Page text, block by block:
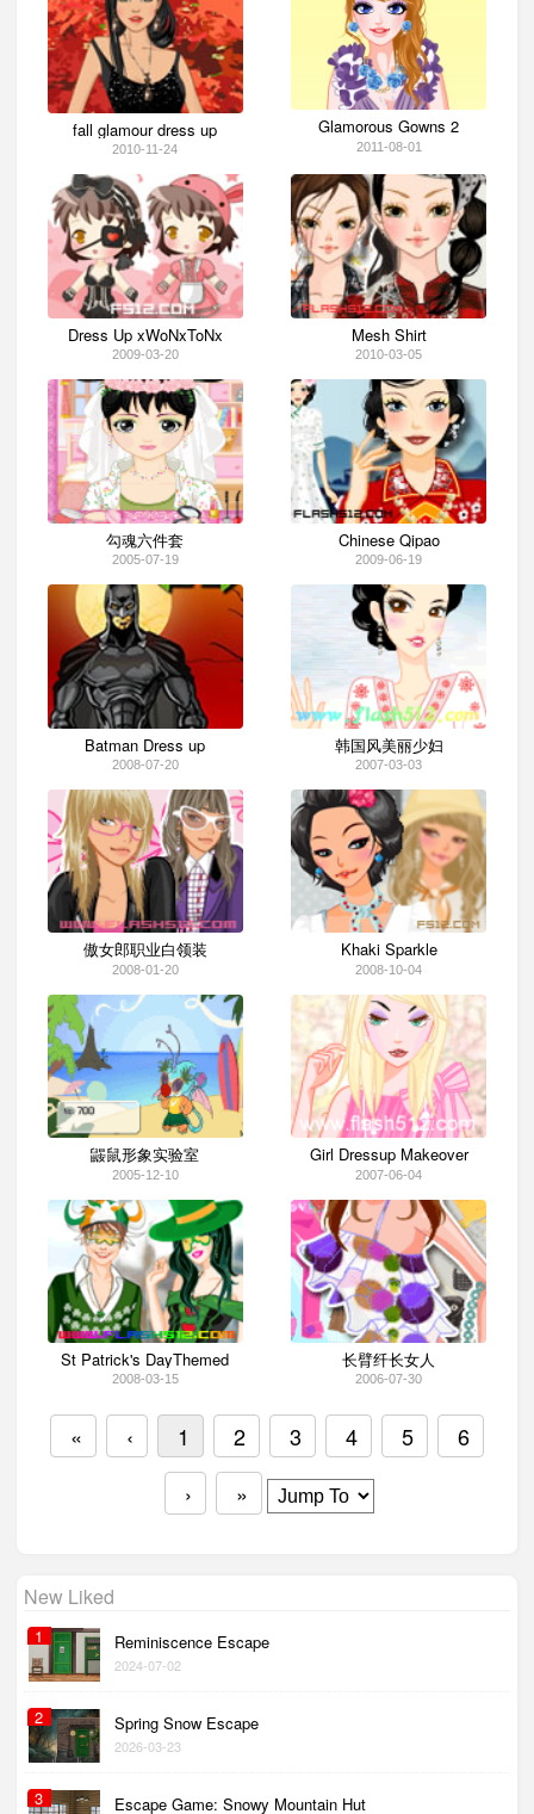
fall glamour dress up
2010-11-24
Glamorous Gowns 2
2011-08-01
Dress Up xWoNxToNx
2009-03-20
Mesh Shirt
2010-03-05
勾魂六件套
2005-07-19
Chinese Qipao
2009-06-19
Batman Dress up
2008-07-20
韩国风美丽少妇
2007-03-03
傲女郎职业白领装
2008-01-20
Khaki Sparkle
2008-10-04
鼹鼠形象实验室
2005-12-10
Girl Dressup Makeover
2007-06-04
St Patrick's DayThemed
2008-03-15
长臂纤长女人
2006-07-30
« 1 2 3 4 5
6
»
New Liked
1 Reminiscence Escape
2024-07-02
2 Spring Snow Escape
2026-03-23
3 Escape Game: Snowy Mountain Hut